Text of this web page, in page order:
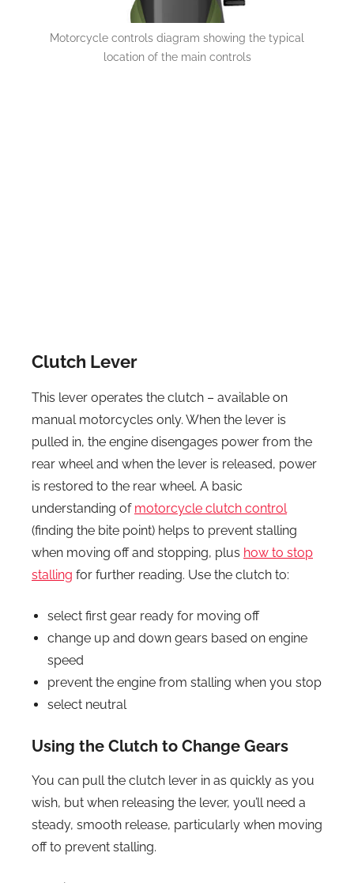
Motorcycle controls diagram showing the typical
location of the main controls
Clutch Lever
This lever operates the clutch – available on
manual motorcycles only. When the lever is
pulled in, the engine disengages power from the
rear wheel and when the lever is released, power
is restored to the rear wheel. A basic
understanding of motorcycle clutch control
(finding the bite point) helps to prevent stalling
when moving off and stopping, plus how to stop
stalling for further reading. Use the clutch to:
select first gear ready for moving off
change up and down gears based on engine
speed
prevent the engine from stalling when you stop
select neutral
Using the Clutch to Change Gears
You can pull the clutch lever in as quickly as you
wish, but when releasing the lever, you’ll need a
steady, smooth release, particularly when moving
off to prevent stalling.